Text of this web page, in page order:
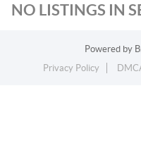
NO LISTINGS IN
Powered by
Privacy Policy